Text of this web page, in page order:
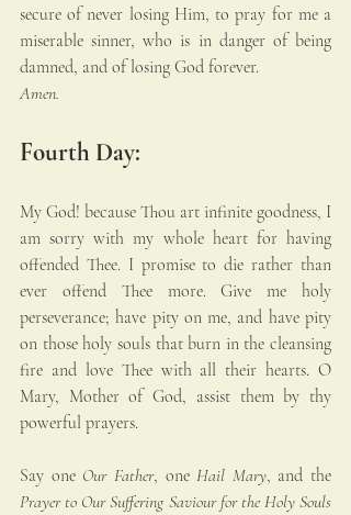
secure of never losing Him, to pray for me a
miserable sinner, who is in danger of being
damned, and of losing God forever.
Amen.
Fourth Day:
My God! because Thou art infinite goodness, I
am sorry with my whole heart for having
offended Thee. I promise to die rather than
ever offend Thee more. Give me holy
perseverance; have pity on me, and have pity
on those holy souls that burn in the cleansing
fire and love Thee with all their hearts. O
Mary, Mother of God, assist them by thy
powerful prayers.
Say one Our Father, one Hail Mary
Prayer to Our Suffering Saviour for the Holy Souls